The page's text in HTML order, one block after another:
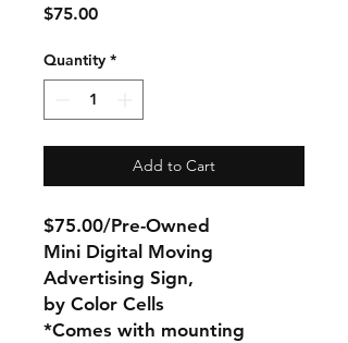
$75.00Price
Quantity *
Add to Cart
$75.00/Pre-Owned
Mini Digital Moving
Advertising Sign,
by Color Cells
*Comes with mounting